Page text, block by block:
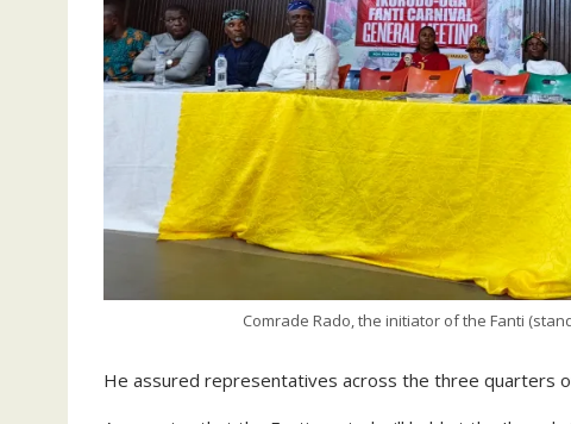
Comrade Rado, the initiator of the Fanti
He assured representatives across the three quarters